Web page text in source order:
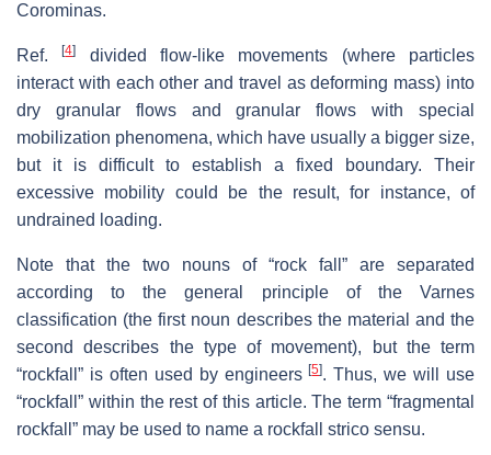
Corominas.
Ref.[4]
divided flow-like movements (where particles
interact with each other and travel as deforming mass) into
dry granular flows and granular flows with special
mobilization phenomena, which have usually a bigger size,
but it is difficult to establish a fixed boundary. Their
excessive mobility could be the result, for instance, of
undrained loading.
Note that the two nouns of “rock fall” are separated
according to the general principle of the Varnes
classification (the first noun describes the material and the
second describes the type of movement), but the term
“rockfall” is often used by engineers[5]. Thus, we will use
“rockfall” within the rest of this article. The term “fragmental
rockfall” may be used to name a rockfall strico sensu.